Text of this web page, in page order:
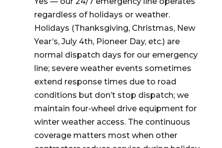
regardless of holidays or weather.
Holidays (Thanksgiving, Christmas, New
Year’s, July 4th, Pioneer Day, etc.) are
normal dispatch days for our emergency
line; severe weather events sometimes
extend response times due to road
conditions but don’t stop dispatch; we
maintain four-wheel drive equipment for
winter weather access. The continuous
coverage matters most when other